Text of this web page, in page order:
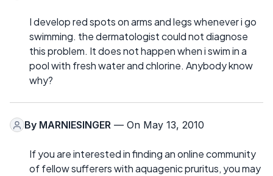
I develop red spots on arms and legs whenever i go
swimming. the dermatologist could not diagnose
this problem. It does not happen when i swim in a
pool with fresh water and chlorine. Anybody know
why?
By MARNIESINGER — On May 13, 2010
If you are interested in finding an online community
of fellow sufferers with aquagenic pruritus, you may